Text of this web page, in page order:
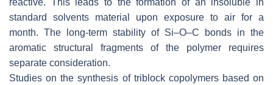
reactive. This leads to the formation of an insoluble in
standard solvents material upon exposure to air for a
month. The long-term stability of Si–O–C bonds in the
aromatic structural fragments of the polymer requires
separate consideration.
Studies on the synthesis of triblock copolymers based on